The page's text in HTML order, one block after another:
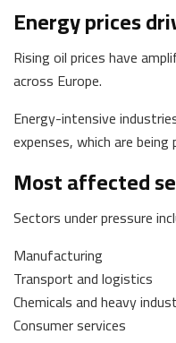
Energy prices
Rising oil prices have
across Europe.
Energy-intensive
expenses, which are
Most affected
Sectors under pressure
Manufacturing
Transport and logistics
Chemicals and heavy
Consumer services